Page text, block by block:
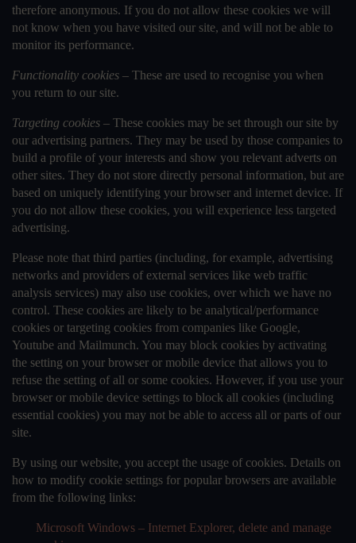
therefore anonymous. If you do not allow these cookies we will
not know when you have visited our site, and will not be able to
monitor its performance.
Functionality cookies – These are used to recognise you when
you return to our site.
Targeting cookies – These cookies may be set through our site by
our advertising partners. They may be used by those companies to
build a profile of your interests and show you relevant adverts on
other sites. They do not store directly personal information, but are
based on uniquely identifying your browser and internet device. If
you do not allow these cookies, you will experience less targeted
advertising.
Please note that third parties (including, for example, advertising
networks and providers of external services like web traffic
analysis services) may also use cookies, over which we have no
control. These cookies are likely to be analytical/performance
cookies or targeting cookies from companies like Google,
Youtube and Mailmunch. You may block cookies by activating
the setting on your browser or mobile device that allows you to
refuse the setting of all or some cookies. However, if you use your
browser or mobile device settings to block all cookies (including
essential cookies) you may not be able to access all or parts of our
site.
By using our website, you accept the usage of cookies. Details on
how to modify cookie settings for popular browsers are available
from the following links:
Microsoft Windows – Internet Explorer, delete and manage